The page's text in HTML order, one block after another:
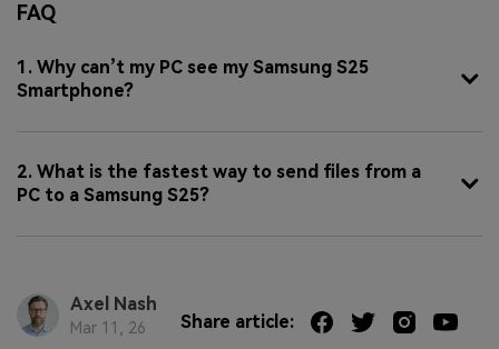
FAQ
1. Why can’t my PC see my Samsung S25
Smartphone?
2. What is the fastest way to send files from a
PC to a Samsung S25?
Axel Nash
Mar 11, 26 Share article: